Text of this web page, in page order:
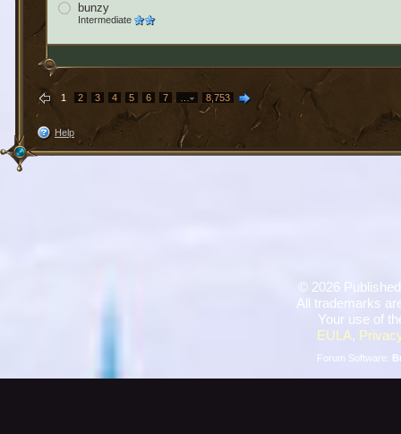
bunzy
Intermediate
1 2 3 4 5 6 7 … 8,753
Help
© 2026
All trademarks
Your use of
EULA,
Forum Software: